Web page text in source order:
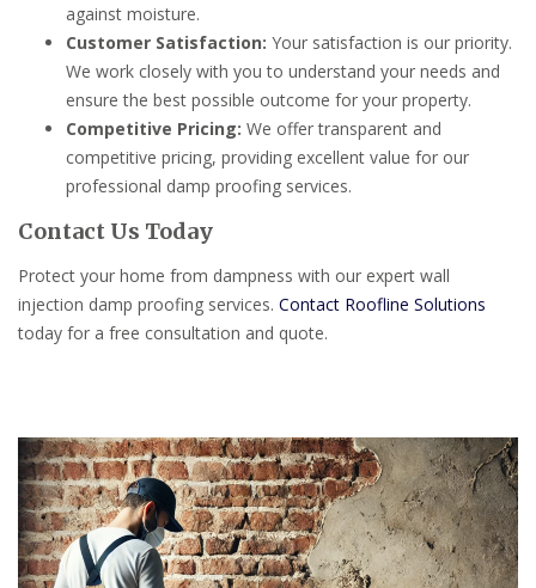
against moisture.
Customer Satisfaction: Your satisfaction is our priority.
We work closely with you to understand your needs and
ensure the best possible outcome for your property.
Competitive Pricing: We offer transparent and
competitive pricing, providing excellent value for our
professional damp proofing services.
Contact Us Today
Protect your home from dampness with our expert wall
injection damp proofing services. Contact Roofline Solutions
today for a free consultation and quote.